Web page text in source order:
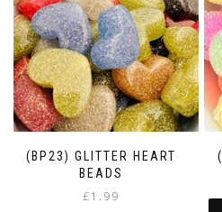
(BP23) GLITTER HEART
BEADS
£1.99